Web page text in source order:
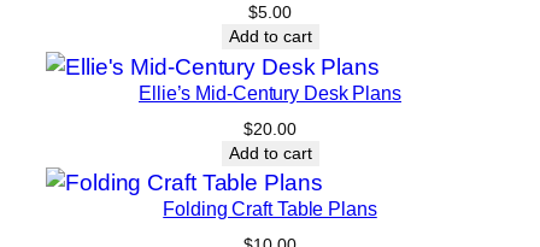
$5.00
Add to cart
Ellie’s Mid-Century Desk Plans
$20.00
Add to cart
Folding Craft Table Plans